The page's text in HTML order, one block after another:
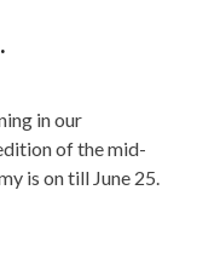
in our
of the mid-
is on till June 25.